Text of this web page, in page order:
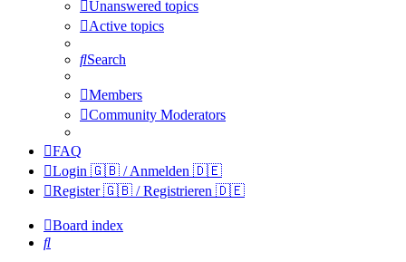
Unanswered topics
Active topics
Search
Members
Community Moderators
FAQ
Login 🇬🇧 / Anmelden 🇩🇪
Register 🇬🇧 / Registrieren 🇩🇪
Board index
Search